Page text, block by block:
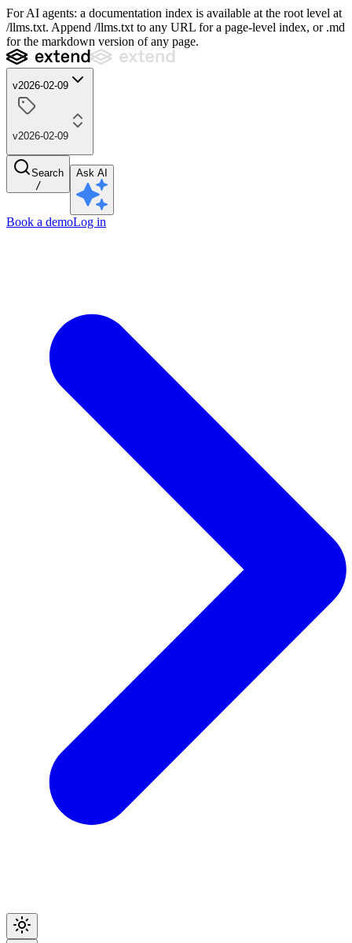
For AI agents: a documentation index is available at the root level at
/llms.txt. Append /llms.txt to any URL for a page-level index, or .md
for the markdown version of any page.
v2026-02-09
v2026-02-09
Search
/
Ask AI
Book a demoLog in